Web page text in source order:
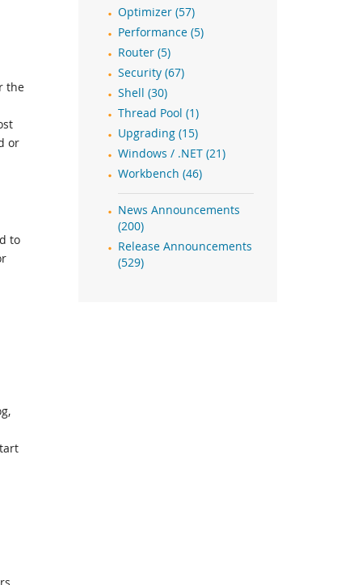
the
or
to
Optimizer (57)
Performance (5)
Router (5)
Security (67)
Shell (30)
Thread Pool (1)
Upgrading (15)
Windows / .NET (21)
Workbench (46)
News Announcements
(200)
Release Announcements
(529)